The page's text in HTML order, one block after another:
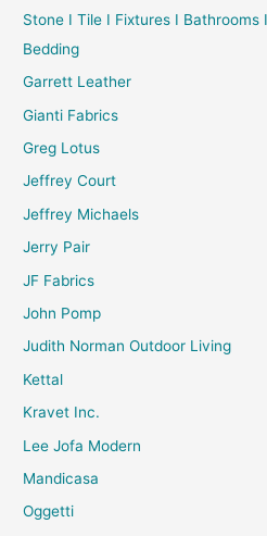
Stone I Tile I Fixtures I Bathrooms
Bedding
Garrett Leather
Gianti Fabrics
Greg Lotus
Jeffrey Court
Jeffrey Michaels
Jerry Pair
JF Fabrics
John Pomp
Judith Norman Outdoor Living
Kettal
Kravet Inc.
Lee Jofa Modern
Mandicasa
Oggetti